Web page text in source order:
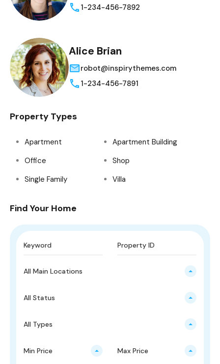
1-234-456-7892
Alice Brian
robot@inspirythemes.com
1-234-456-7891
Property Types
Apartment
Apartment Building
Office
Shop
Single Family
Villa
Find Your Home
All Main Locations
All Status
All Types
Min Price Max Price